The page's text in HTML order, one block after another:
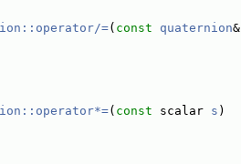
=( const quaternion
( const scalar s )